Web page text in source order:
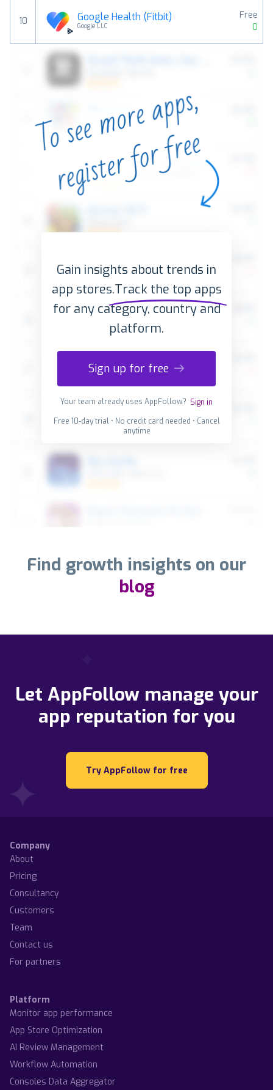
10 Google Health (Fitbit)
Google LLC
Free
0
Gain insights about trends in
app stores.Track the top apps
for any category, country and
platform.
Sign up for free
Your team already uses AppFollow? Sign in
Free 10-day trial • No credit card needed • Cancel
anytime
Find growth insights on our
blog
Let AppFollow manage your
app reputation for you
Try AppFollow for free
Company
About
Pricing
Consultancy
Customers
Team
Contact us
For partners
Platform
Monitor app performance
App Store Optimization
AI Review Management
Workflow Automation
Consoles Data Aggregator